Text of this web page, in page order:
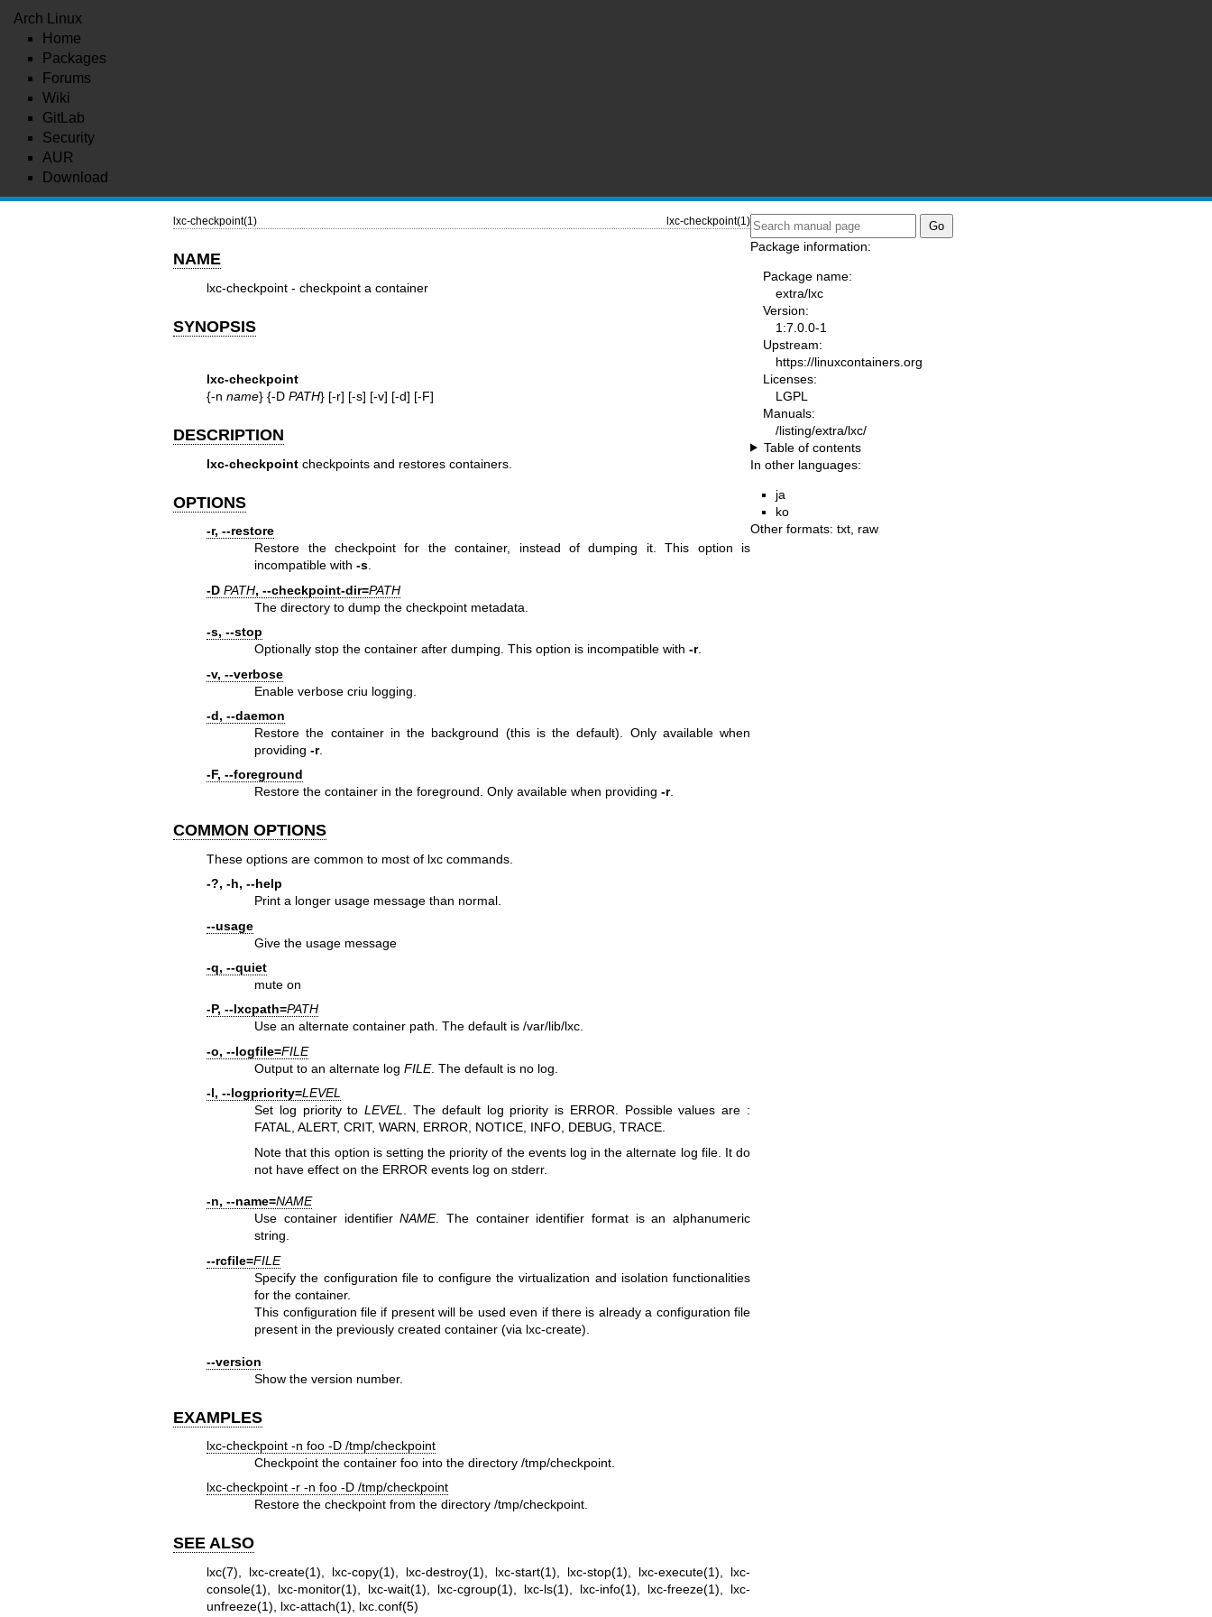
Arch Linux
Home
Packages
Forums
Wiki
GitLab
Security
AUR
Download
lxc-checkpoint(1) lxc-checkpoint(1)
NAME
lxc-checkpoint - checkpoint a container
SYNOPSIS
lxc-checkpoint
{-n name} {-D PATH} [-r] [-s] [-v] [-d] [-F]
DESCRIPTION
lxc-checkpointcheckpoints and restores containers.
OPTIONS
-r, --restore
Restore the checkpoint for the container, instead of dumping it. This option is
incompatible with-s.
-D PATH, --checkpoint-dir=PATH
The directory to dump the checkpoint metadata.
-s, --stop
Optionally stop the container after dumping. This option is incompatible with-r.
-v, --verbose
Enable verbose criu logging.
-d, --daemon
Restore the container in the background (this is the default). Only available when
providing-r.
-F, --foreground
Restore the container in the foreground. Only available when providing-r.
COMMON OPTIONS
These options are common to most of lxc commands.
-?, -h, --help
Print a longer usage message than normal.
--usage
Give the usage message
-q, --quiet
mute on
-P, --lxcpath=PATH
Use an alternate container path. The default is /var/lib/lxc.
-o, --logfile=FILE
Output to an alternate logFILE. The default is no log.
-l, --logpriority=LEVEL
Set log priority toLEVEL
. The default log priority is ERROR. Possible values are :
FATAL, ALERT, CRIT, WARN, ERROR, NOTICE, INFO, DEBUG, TRACE.
Note that this option is setting the priority of the events log in the alternate log file. It do
not have effect on the ERROR events log on stderr.
-n, --name=NAME
Use container identifierNAME. The container identifier format is an alphanumeric
string.
--rcfile=FILE
Specify the configuration file to configure the virtualization and isolation functionalities
for the container.
This configuration file if present will be used even if there is already a configuration file
present in the previously created container (via lxc-create).
--version
Show the version number.
EXAMPLES
lxc-checkpoint -n foo -D /tmp/checkpoint
Checkpoint the container foo into the directory /tmp/checkpoint.
lxc-checkpoint -r -n foo -D /tmp/checkpoint
Restore the checkpoint from the directory /tmp/checkpoint.
SEE ALSO
lxc(7) lxc-create(1) lxc-copy(1) lxc-destroy(1) lxc-start(1) lxc-stop(1) lxc-execute(1)
lxc-
console(1)
lxc-monitor(1) lxc-wait(1) lxc-cgroup(1) lxc-ls(1) lxc-info(1) lxc-freeze(1)
lxc-
unfreeze(1)
lxc-attach(1) lxc.conf(5)
Package information:
Package name:
extra/lxc
Version:
1:7.0.0-1
Upstream:
https://linuxcontainers.org
Licenses:
LGPL
Manuals:
/listing/extra/lxc/
Table of contents
In other languages:
ja
ko
Other formats: txt raw